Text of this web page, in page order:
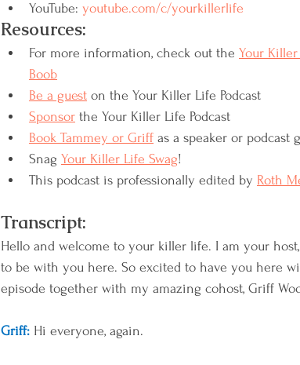
YouTube: youtube.com/c/yourkillerlife
Resources:
For more information, check out the Your
Boob
Be a guest on the Your Killer Life Podcast
Sponsor the Your Killer Life Podcast
Book Tammey or Griff as a speaker or podcast
Snag Your Killer Life Swag!
This podcast is professionally edited by Roth
Transcript:
Hello and welcome to your killer life. I am your
to be with you here. So excited to have you here
episode together with my amazing cohost, Griff
Griff: Hi everyone, again.